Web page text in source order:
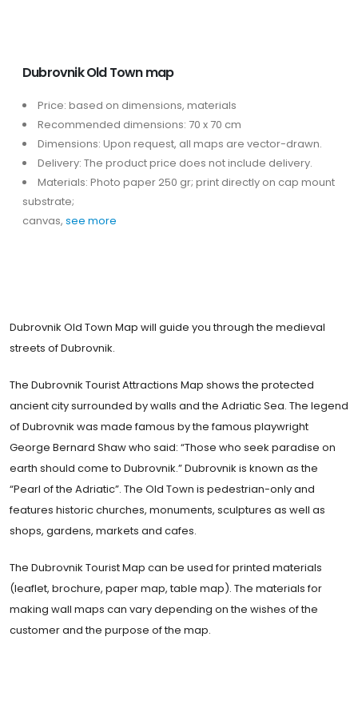
Dubrovnik Old Town map
Price: based on dimensions, materials
Recommended dimensions: 70 x 70 cm
Dimensions: Upon request, all maps are vector-drawn.
Delivery: The product price does not include delivery.
Materials: Photo paper 250 gr; print directly on cap mount
substrate;
canvas, see more
Dubrovnik Old Town Map will guide you through the medieval
streets of Dubrovnik.
The Dubrovnik Tourist Attractions Map shows the protected
ancient city surrounded by walls and the Adriatic Sea. The legend
of Dubrovnik was made famous by the famous playwright
George Bernard Shaw who said: “Those who seek paradise on
earth should come to Dubrovnik.” Dubrovnik is known as the
“Pearl of the Adriatic”. The Old Town is pedestrian-only and
features historic churches, monuments, sculptures as well as
shops, gardens, markets and cafes.
The Dubrovnik Tourist Map can be used for printed materials
(leaflet, brochure, paper map, table map). The materials for
making wall maps can vary depending on the wishes of the
customer and the purpose of the map.